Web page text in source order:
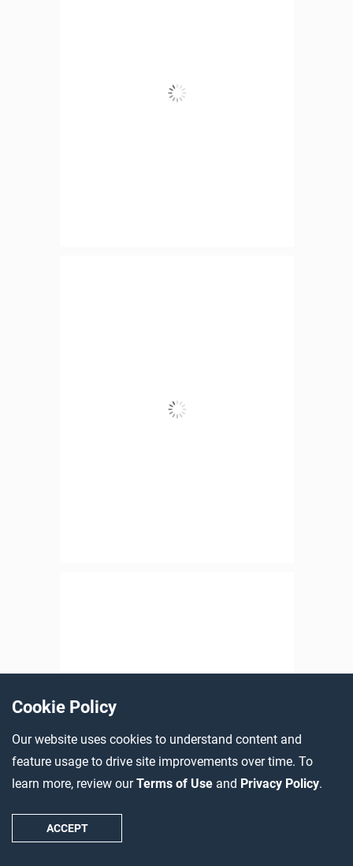
Cookie Policy
Our website uses cookies to understand content and
feature usage to drive site improvements over time. To
learn more, review ourTerms of Use and Privacy Policy.
ACCEPT